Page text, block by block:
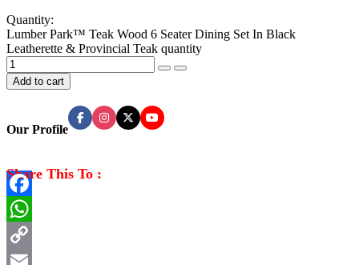
Quantity:
Lumber Park™ Teak Wood 6 Seater Dining Set In Black
Leatherette & Provincial Teak quantity
Add to cart
Our Profile
Share This To :
Facebook
WhatsApp
Copy